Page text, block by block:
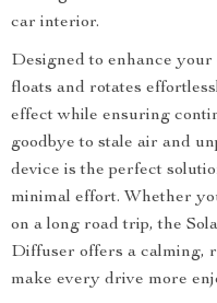
car interior.
Designed to enhance
floats and rotates
effect while ensuring
goodbye to stale air and
device is the perfect
minimal effort. Whether
on a long road trip, the
Diffuser offers a calming,
make every drive more